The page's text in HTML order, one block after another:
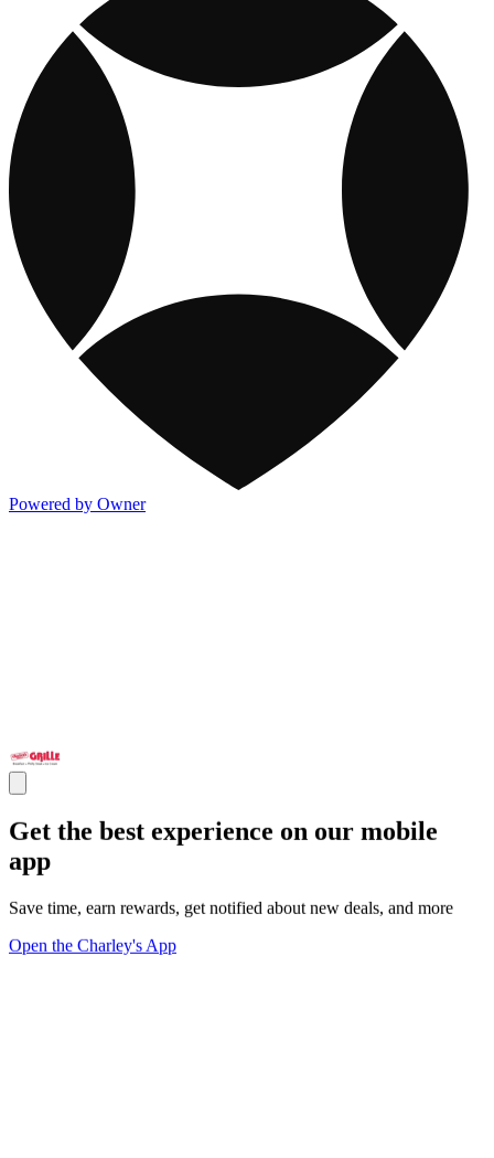
Powered by Owner
Get the best experience on our mobile
app
Save time, earn rewards, get notified about new deals, and more
Open the Charley's App